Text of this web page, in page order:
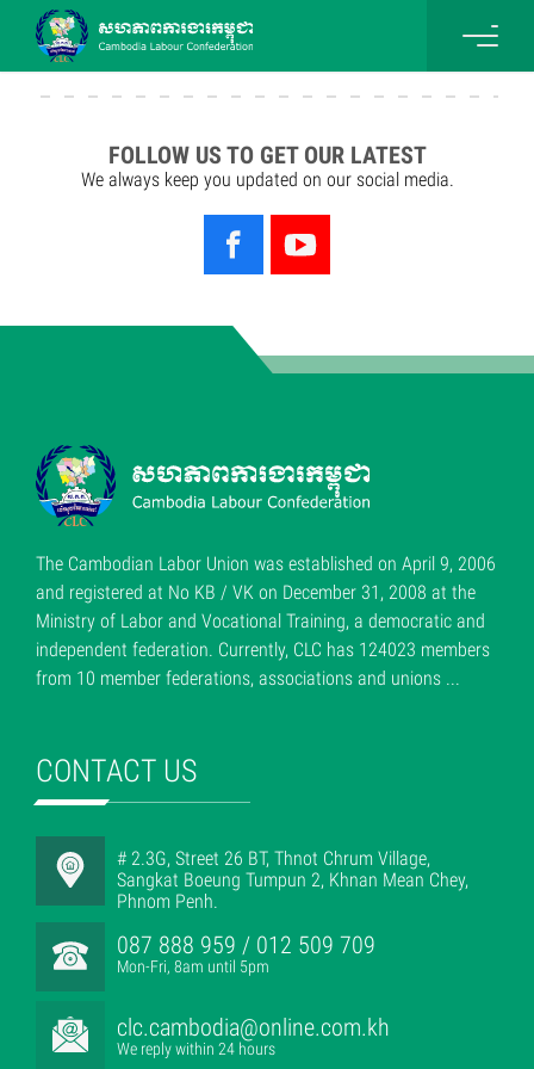
FOLLOW US TO GET OUR LATEST
We always keep you updated on our social media.
The Cambodian Labor Union was established on April 9, 2006
and registered at No KB / VK on December 31, 2008 at the
Ministry of Labor and Vocational Training, a democratic and
independent federation. Currently, CLC has 124023 members
from 10 member federations, associations and unions ...
CONTACT US
# 2.3G, Street 26 BT, Thnot Chrum Village,
Sangkat Boeung Tumpun 2, Khnan Mean Chey,
Phnom Penh.
087 888 959 / 012 509 709
Mon-Fri, 8am until 5pm
clc.cambodia@online.com.kh
We reply within 24 hours